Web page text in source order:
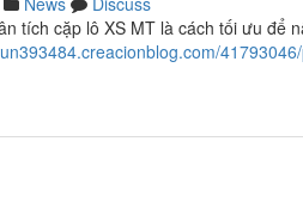
tích cặp lô XS MT là cách tối ưu để